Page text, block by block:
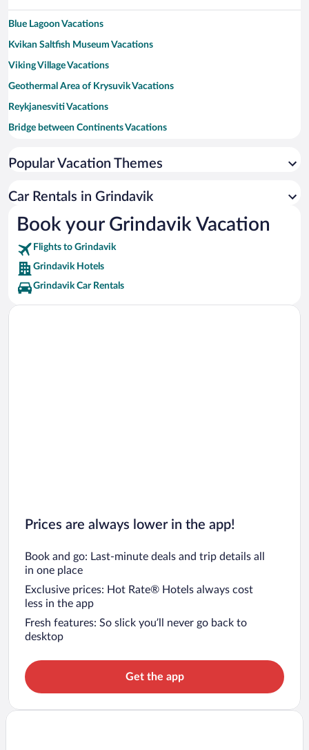
Blue Lagoon Vacations
Kvikan Saltfish Museum Vacations
Viking Village Vacations
Geothermal Area of Krysuvik Vacations
Reykjanesviti Vacations
Bridge between Continents Vacations
Gunnuhver Thermal Springs Vacations
Old Garður Lighthouse Vacations
Giantess Cave Vacations
Reykjanes Heritage Museum Vacations
Popular Vacation Themes
Car Rentals in Grindavik
Book your Grindavik Vacation
Flights to Grindavik
Grindavik Hotels
Grindavik Car Rentals
Prices are always lower in the app!
Book and go: Last-minute deals and trip details all
in one place
Exclusive prices: Hot Rate® Hotels always cost
less in the app
Fresh features: So slick you’ll never go back to
desktop
Get the app